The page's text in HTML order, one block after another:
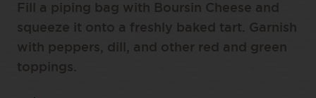
Fill a piping bag with Boursin Cheese and
squeeze it onto a freshly baked tart. Garnish
with peppers, dill, and other red and green
toppings.